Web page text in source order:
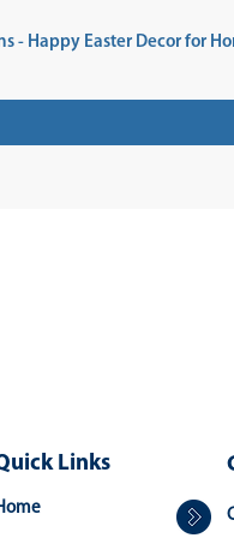
- Happy Easter Decor for
Links